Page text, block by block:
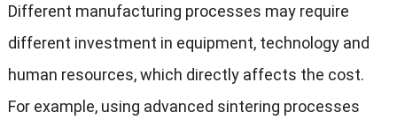
Different manufacturing processes may require
different investment in equipment, technology and
human resources, which directly affects the cost.
For example, using advanced sintering processes